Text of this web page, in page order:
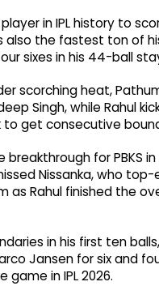
in IPL history to
also the fastest ton of
sixes in his 44-ball
scorching heat,
Singh, while Rahul
get consecutive
for PBKS
Nissanka, who
as Rahul finished the
in his first ten
Jansen for six and
in IPL 2026.